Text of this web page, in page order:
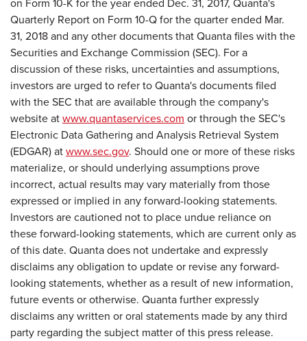
Quarterly Report on Form 10-Q for the quarter ended Mar.
31, 2018 and any other documents that Quanta files with the
Securities and Exchange Commission (SEC). For a
discussion of these risks, uncertainties and assumptions,
investors are urged to refer to Quanta's documents filed
with the SEC that are available through the company's
website atwww.quantaservices.com or through the SEC's
Electronic Data Gathering and Analysis Retrieval System
(EDGAR) atwww.sec.gov. Should one or more of these risks
materialize, or should underlying assumptions prove
incorrect, actual results may vary materially from those
expressed or implied in any forward-looking statements.
Investors are cautioned not to place undue reliance on
these forward-looking statements, which are current only as
of this date. Quanta does not undertake and expressly
disclaims any obligation to update or revise any forward-
looking statements, whether as a result of new information,
future events or otherwise. Quanta further expressly
disclaims any written or oral statements made by any third
party regarding the subject matter of this press release.